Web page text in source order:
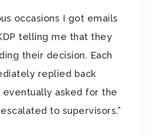
occasions I got emails
telling me that they
their decision. Each
replied back
eventually asked for the
to supervisors.”